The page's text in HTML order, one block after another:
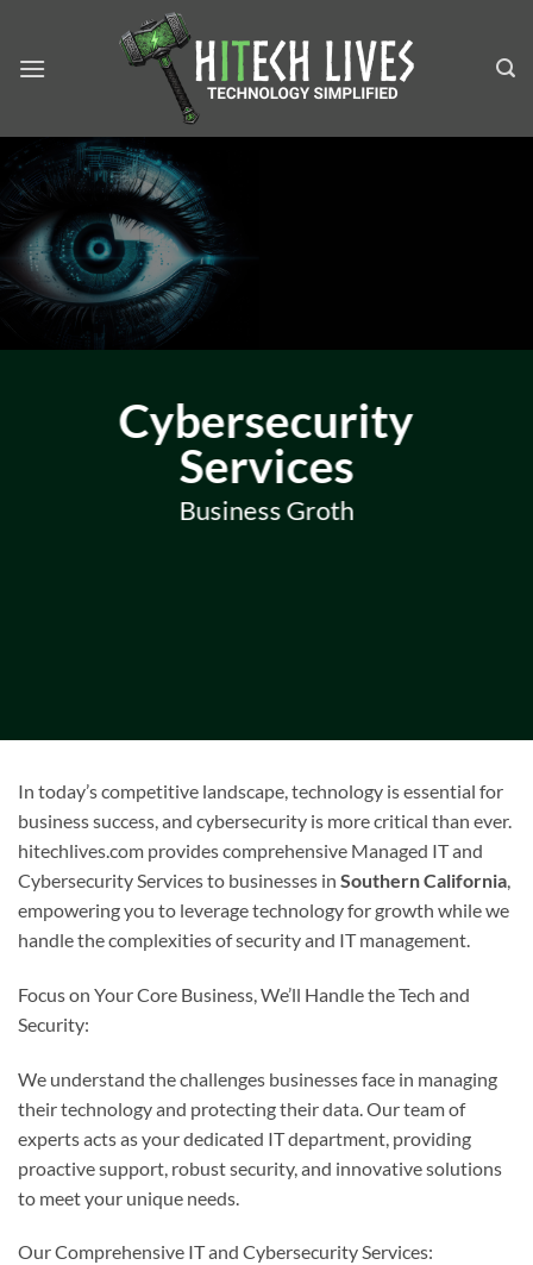
content
Cybersecurity
Services
Business Groth
In today’s competitive landscape, technology is essential for
business success, and cybersecurity is more critical than ever.
hitechlives.com provides comprehensive Managed IT and
Cybersecurity Services to businesses in Southern California,
empowering you to leverage technology for growth while we
handle the complexities of security and IT management.
Focus on Your Core Business, We’ll Handle the Tech and
Security:
We understand the challenges businesses face in managing
their technology and protecting their data. Our team of
experts acts as your dedicated IT department, providing
proactive support, robust security, and innovative solutions
to meet your unique needs.
Our Comprehensive IT and Cybersecurity Services: